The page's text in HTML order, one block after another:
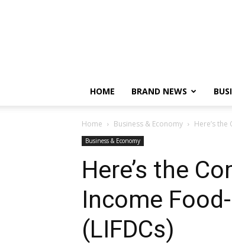
HOME BRAND NEWS
Home Business & Economy Here’s
Business & Economy
Here’s the
Income
(LIFDCs)